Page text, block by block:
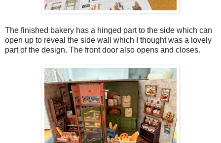
The finished bakery has a hinged part to the side which can
open up to reveal the side wall which I thought was a lovely
part of the design. The front door also opens and closes.